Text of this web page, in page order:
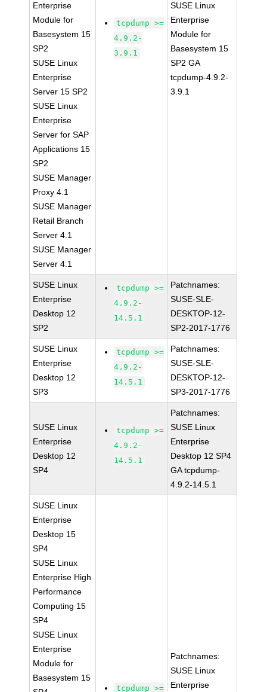
Enterprise
Module for
Basesystem 15
SP2
SUSE Linux
Enterprise
Server 15 SP2
SUSE Linux
Enterprise
Server for SAP
Applications 15
SP2
SUSE Manager
Proxy 4.1
SUSE Manager
Retail Branch
Server 4.1
SUSE Manager
Server 4.1
tcpdump >=
4.9.2-
3.9.1
SUSE Linux
Enterprise
Module for
Basesystem 15
SP2 GA
tcpdump-4.9.2-
3.9.1
SUSE Linux
Enterprise
Desktop 12
SP2
tcpdump >=
4.9.2-
14.5.1
Patchnames:
SUSE-SLE-
DESKTOP-12-
SP2-2017-1776
SUSE Linux
Enterprise
Desktop 12
SP3
tcpdump >=
4.9.2-
14.5.1
Patchnames:
SUSE-SLE-
DESKTOP-12-
SP3-2017-1776
SUSE Linux
Enterprise
Desktop 12
SP4
tcpdump >=
4.9.2-
14.5.1
Patchnames:
SUSE Linux
Enterprise
Desktop 12 SP4
GA tcpdump-
4.9.2-14.5.1
SUSE Linux
Enterprise
Desktop 15
SP4
SUSE Linux
Enterprise High
Performance
Computing 15
SP4
SUSE Linux
Enterprise
Module for
Basesystem 15
tcpdump >=
Patchnames:
SUSE Linux
Enterprise